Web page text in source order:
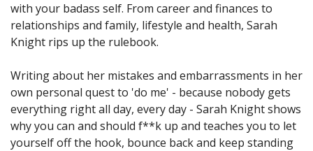
with your badass self. From career and finances to
relationships and family, lifestyle and health, Sarah
Knight rips up the rulebook.
Writing about her mistakes and embarrassments in her
own personal quest to 'do me' - because nobody gets
everything right all day, every day - Sarah Knight shows
why you can and should f**k up and teaches you to let
yourself off the hook, bounce back and keep standing